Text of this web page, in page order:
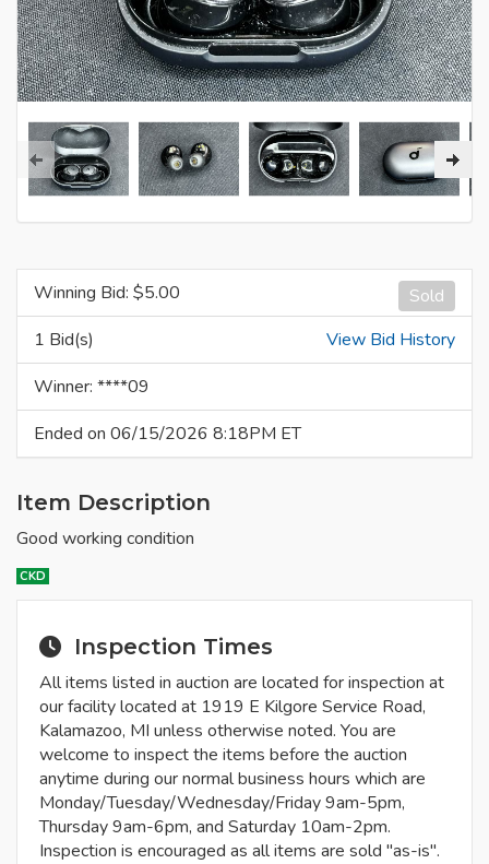
Sold
Winning Bid: $5.00
1 Bid(s)
View Bid History
Winner: ****09
Ended on 06/15/2026 8:18PM ET
Item Description
Good working condition
CKD
Inspection Times
All items listed in auction are located for inspection at
our facility located at 1919 E Kilgore Service Road,
Kalamazoo, MI unless otherwise noted. You are
welcome to inspect the items before the auction
anytime during our normal business hours which are
Monday/Tuesday/Wednesday/Friday 9am-5pm,
Thursday 9am-6pm, and Saturday 10am-2pm.
Inspection is encouraged as all items are sold "as-is".